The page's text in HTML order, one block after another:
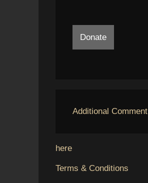
Donate
Additional Comment
here
Terms & Conditions